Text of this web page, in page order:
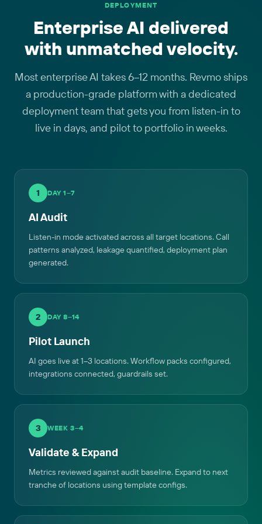
DEPLOYMENT
Enterprise AI delivered
with unmatched velocity.
Most enterprise AI takes 6–12 months. Revmo ships
a production-grade platform with a dedicated
deployment team that gets you from listen-in to
live in days, and pilot to portfolio in weeks.
1 DAY 1–7
AI Audit
Listen-in mode activated across all target locations. Call
patterns analyzed, leakage quantified, deployment plan
generated.
2 DAY 8–14
Pilot Launch
AI goes live at 1–3 locations. Workflow packs configured,
integrations connected, guardrails set.
3 WEEK 3–4
Validate & Expand
Metrics reviewed against audit baseline. Expand to next
tranche of locations using template configs.